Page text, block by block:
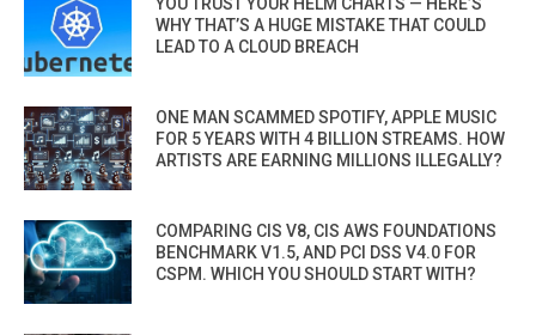
YOU TRUST YOUR HELM CHARTS — HERE’S
WHY THAT’S A HUGE MISTAKE THAT COULD
LEAD TO A CLOUD BREACH
ONE MAN SCAMMED SPOTIFY, APPLE MUSIC
FOR 5 YEARS WITH 4 BILLION STREAMS. HOW
ARTISTS ARE EARNING MILLIONS ILLEGALLY?
COMPARING CIS V8, CIS AWS FOUNDATIONS
BENCHMARK V1.5, AND PCI DSS V4.0 FOR
CSPM. WHICH YOU SHOULD START WITH?